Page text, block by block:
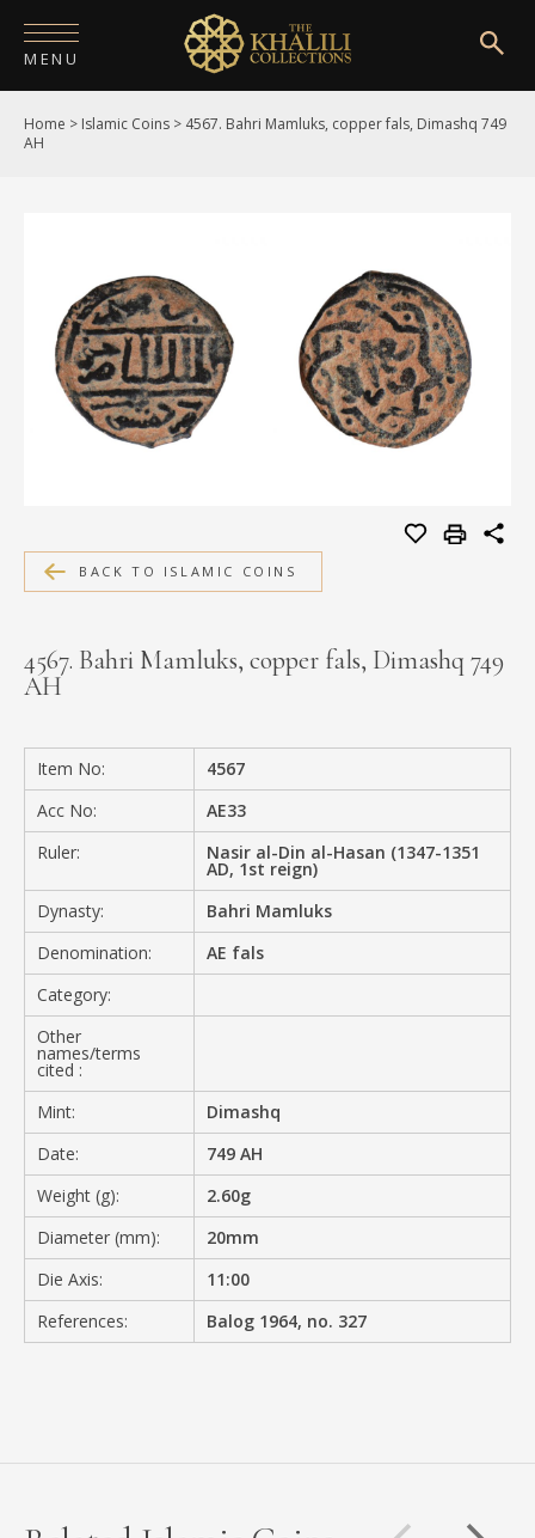
MENU
HOME
PUBLICATIONS
SHOP
EXHIBITIONS
DIGITISATION
MEDIA
CONTACT
Home > Islamic Coins > 4567. Bahri Mamluks, copper fals, Dimashq 749
AH
BACK TO ISLAMIC COINS
4567. Bahri Mamluks, copper fals, Dimashq 749
AH
Item No:
4567
Acc No:
AE33
Ruler:
Nasir al-Din al-Hasan (1347-1351
AD, 1st reign)
Dynasty:
Bahri Mamluks
Denomination:
AE fals
Category:
Other
names/terms
cited :
Mint:
Dimashq
Date:
749 AH
Weight (g):
2.60g
Diameter (mm):
20mm
Die Axis:
11:00
References:
Balog 1964, no. 327